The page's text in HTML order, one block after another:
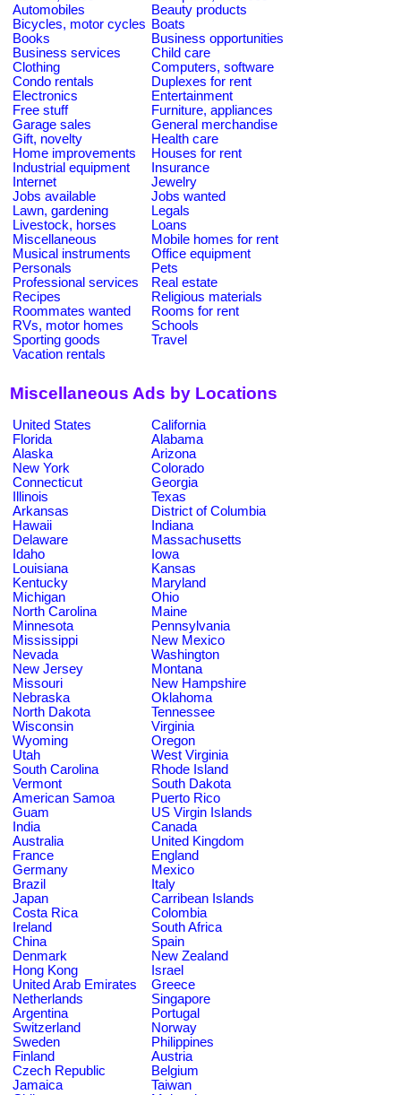
Automobiles
Beauty products
Bicycles, motor cycles Boats
Books
Business opportunities
Business services
Child care
Clothing
Computers, software
Condo rentals
Duplexes for rent
Electronics
Entertainment
Free stuff
Furniture, appliances
Garage sales
General merchandise
Gift, novelty
Health care
Home improvements
Houses for rent
Industrial equipment
Insurance
Internet
Jewelry
Jobs available
Jobs wanted
Lawn, gardening
Legals
Livestock, horses
Loans
Miscellaneous
Mobile homes for rent
Musical instruments
Office equipment
Personals
Pets
Professional services
Real estate
Recipes
Religious materials
Roommates wanted
Rooms for rent
RVs, motor homes
Schools
Sporting goods
Travel
Vacation rentals
Miscellaneous Ads by Locations
United States
California
Florida
Alabama
Alaska
Arizona
New York
Colorado
Connecticut
Georgia
Illinois
Texas
Arkansas
District of Columbia
Hawaii
Indiana
Delaware
Massachusetts
Idaho
Iowa
Louisiana
Kansas
Kentucky
Maryland
Michigan
Ohio
North Carolina
Maine
Minnesota
Pennsylvania
Mississippi
New Mexico
Nevada
Washington
New Jersey
Montana
Missouri
New Hampshire
Nebraska
Oklahoma
North Dakota
Tennessee
Wisconsin
Virginia
Wyoming
Oregon
Utah
West Virginia
South Carolina
Rhode Island
Vermont
South Dakota
American Samoa
Puerto Rico
Guam
US Virgin Islands
India
Canada
Australia
United Kingdom
France
England
Germany
Mexico
Brazil
Italy
Japan
Carribean Islands
Costa Rica
Colombia
Ireland
South Africa
China
Spain
Denmark
New Zealand
Hong Kong
Israel
United Arab Emirates
Greece
Netherlands
Singapore
Argentina
Portugal
Switzerland
Norway
Sweden
Philippines
Finland
Austria
Czech Republic
Belgium
Jamaica
Taiwan